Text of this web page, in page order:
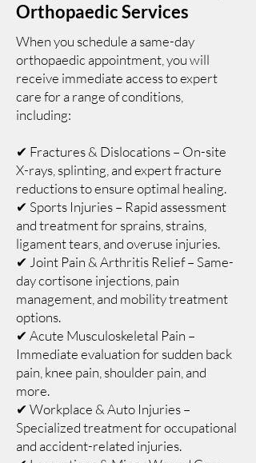
Orthopaedic Services
When you schedule a same-day
orthopaedic appointment, you will
receive immediate access to expert
care for a range of conditions,
including:
✔ Fractures & Dislocations – On-site
X-rays, splinting, and expert fracture
reductions to ensure optimal healing.
✔ Sports Injuries – Rapid assessment
and treatment for sprains, strains,
ligament tears, and overuse injuries.
✔ Joint Pain & Arthritis Relief – Same-
day cortisone injections, pain
management, and mobility treatment
options.
✔ Acute Musculoskeletal Pain –
Immediate evaluation for sudden back
pain, knee pain, shoulder pain, and
more.
✔ Workplace & Auto Injuries –
Specialized treatment for occupational
and accident-related injuries.